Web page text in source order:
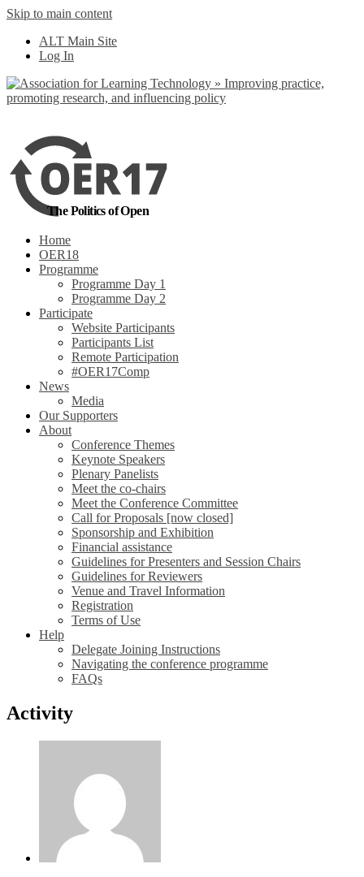
Skip to main content
ALT Main Site
Log In
The Politics of Open
Home
OER18
Programme
Programme Day 1
Programme Day 2
Participate
Website Participants
Participants List
Remote Participation
#OER17Comp
News
Media
Our Supporters
About
Conference Themes
Keynote Speakers
Plenary Panelists
Meet the co-chairs
Meet the Conference Committee
Call for Proposals [now closed]
Sponsorship and Exhibition
Financial assistance
Guidelines for Presenters and Session Chairs
Guidelines for Reviewers
Venue and Travel Information
Registration
Terms of Use
Help
Delegate Joining Instructions
Navigating the conference programme
FAQs
Activity
out more
Yes, I agree